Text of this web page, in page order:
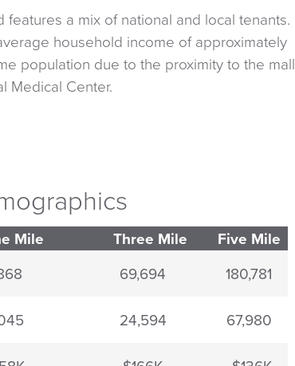
a mix of national and local tenants.
household income of approximately
population due to the proximity to the mall
Medical Center.
Mile Three Mile Five Mile
69,694 180,781
24,594 67,980